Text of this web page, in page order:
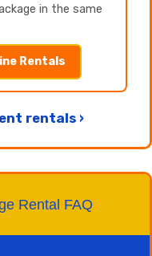
in the same
Rentals
rentals ›
Rental FAQ